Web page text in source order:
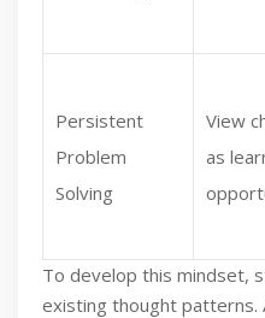
Persistent
Problem
Solving
View
as
To develop this mindset,
existing thought patterns.